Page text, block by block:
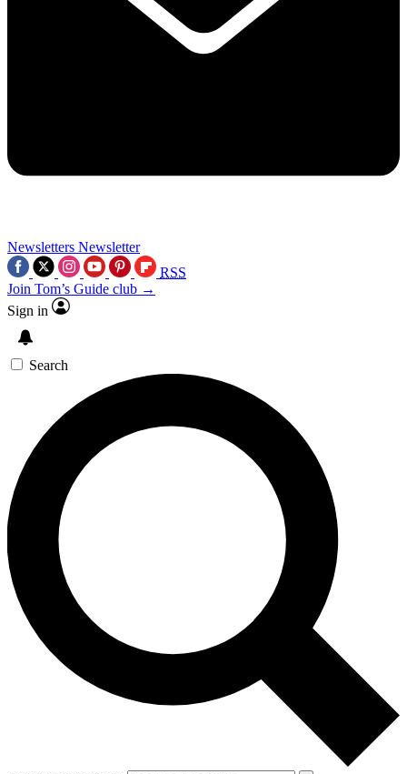
Newsletters Newsletter
RSS
Join Tom’s Guide club →
Sign in
Search